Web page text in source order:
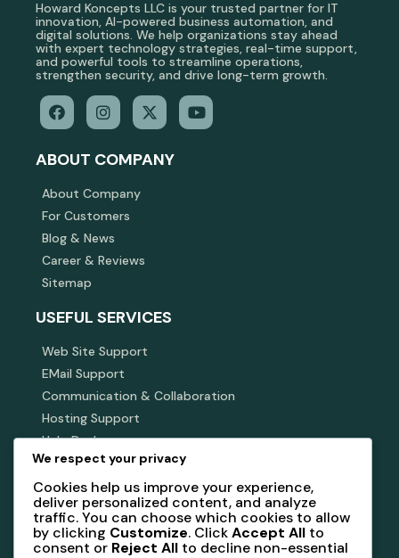
Howard Koncepts LLC is your trusted partner for IT
innovation, AI-powered business automation, and
digital solutions. We help organizations stay ahead
with expert technology strategies, real-time support,
and powerful tools to streamline operations,
strengthen security, and drive long-term growth.
ABOUT COMPANY
About Company
For Customers
Blog & News
Career & Reviews
Sitemap
USEFUL SERVICES
Web Site Support
EMail Support
Communication & Collaboration
Hosting Support
Help Desk
Subscribe our newsletter to get our latest update &
news
We respect your privacy
Cookies help us improve your experience,
deliver personalized content, and analyze
traffic. You can choose which cookies to allow
by clicking Customize. ClickAccept All to
consent or Reject All to decline non-essential